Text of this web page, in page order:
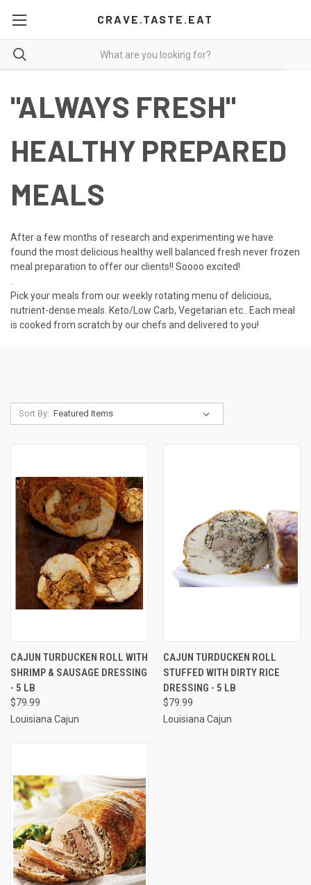
CRAVE.TASTE.EAT
"ALWAYS FRESH"
HEALTHY PREPARED
MEALS
After a few months of research and experimenting we have
found the most delicious healthy well balanced fresh never frozen
meal preparation to offer our clients!! Soooo excited!
Pick your meals from our weekly rotating menu of delicious,
nutrient-dense meals. Keto/Low Carb, Vegetarian etc.. Each meal
is cooked from scratch by our chefs and delivered to you!
Sort By:
CAJUN TURDUCKEN ROLL WITH
SHRIMP & SAUSAGE DRESSING
- 5 LB
$79.99
Louisiana Cajun
CAJUN TURDUCKEN ROLL
STUFFED WITH DIRTY RICE
DRESSING - 5 LB
$79.99
Louisiana Cajun